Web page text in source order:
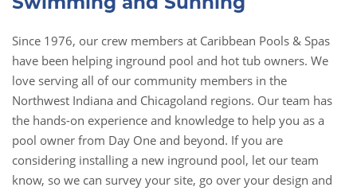
Since 1976, our crew members at Caribbean Pools & Spas
have been helping inground pool and hot tub owners. We
love serving all of our community members in the
Northwest Indiana and Chicagoland regions. Our team has
the hands-on experience and knowledge to help you as a
pool owner from Day One and beyond. If you are
considering installing a new inground pool, let our team
know, so we can survey your site, go over your design and